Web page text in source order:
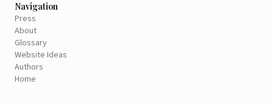
Navigation
Press
About
Glossary
Website Ideas
Authors
Home